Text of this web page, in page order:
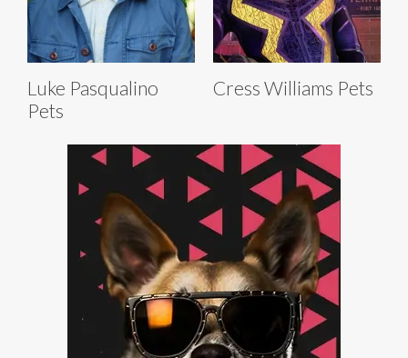
Luke Pasqualino
Pets
Cress Williams Pets